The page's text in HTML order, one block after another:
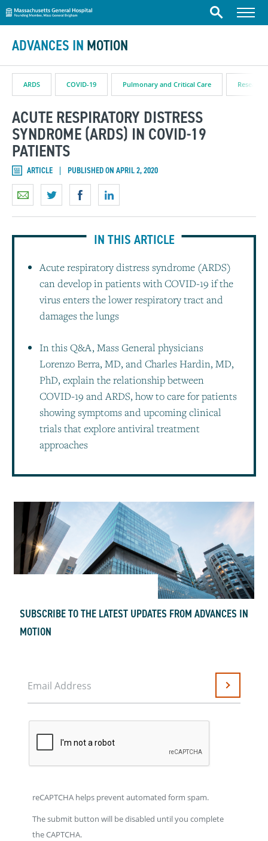
Skip to content
Massachusetts General Hospital
Search Menu
ADVANCES IN MOTION
ARDS COVID-19 Pulmonary and Critical Care
ACUTE RESPIRATORY DISTRESS
SYNDROME (ARDS) IN COVID-19
PATIENTS
ARTICLE PUBLISHED ON APRIL 2, 2020
IN THIS ARTICLE
Acute respiratory distress syndrome (ARDS)
can develop in patients with COVID-19 if the
virus enters the lower respiratory tract and
damages the lungs
In this Q&A, Mass General physicians
Lorenzo Berra, MD, and Charles Hardin, MD,
PhD, explain the relationship between
COVID-19 and ARDS, how to care for patients
showing symptoms and upcoming clinical
trials that explore antiviral treatment
approaches
SUBSCRIBE TO THE LATEST UPDATES FROM ADVANCES IN
MOTION
Email Address Submit
reCAPTCHA helps prevent automated form spam.
The submit button will be disabled until you complete
the CAPTCHA.